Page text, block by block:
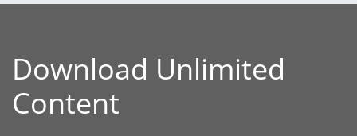
Download Unlimited
Content